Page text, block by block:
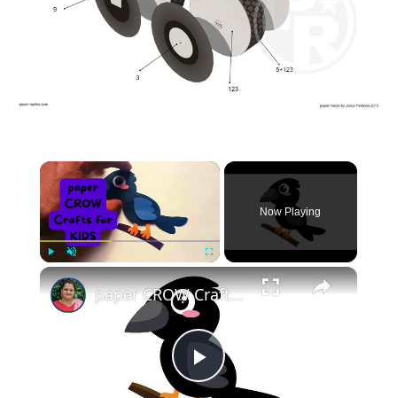
×
Now Playing
×
Play
paper CROW Crafts for KIDS #papercraft #papercrow